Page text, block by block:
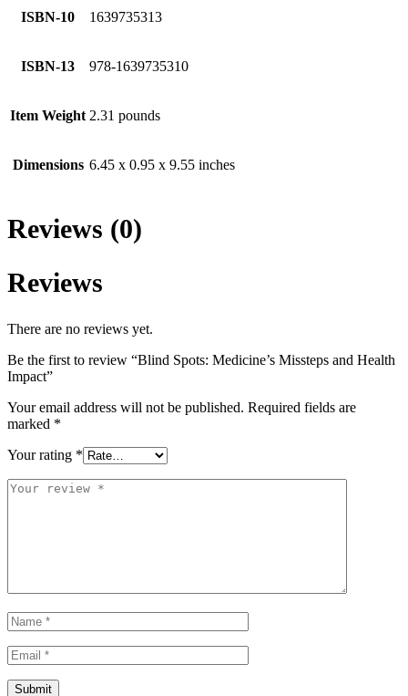
ISBN-10 1639735313
ISBN-13 978-1639735310
Item Weight 2.31 pounds
Dimensions 6.45 x 0.95 x 9.55 inches
Reviews (0)
Reviews
There are no reviews yet.
Be the first to review “Blind Spots: Medicine’s Missteps and Health
Impact”
Your email address will not be published. Required fields are
marked *
Your rating *